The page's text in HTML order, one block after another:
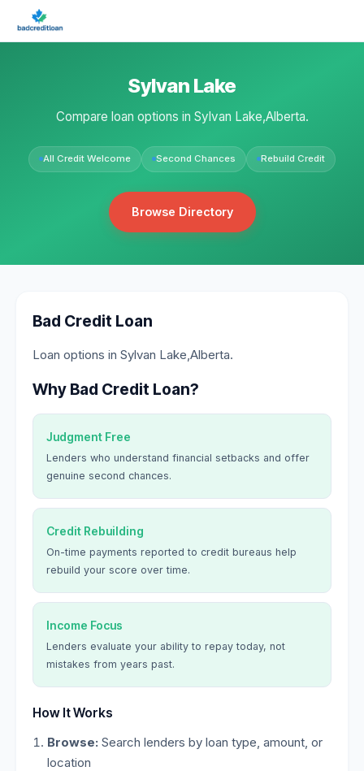
Sylvan Lake
Compare loan options in Sylvan Lake,Alberta.
All Credit Welcome Second Chances Rebuild Credit
Browse Directory
Bad Credit Loan
Loan options in Sylvan Lake,Alberta.
Why Bad Credit Loan?
Judgment Free
Lenders who understand financial setbacks and offer
genuine second chances.
Credit Rebuilding
On-time payments reported to credit bureaus help
rebuild your score over time.
Income Focus
Lenders evaluate your ability to repay today, not
mistakes from years past.
How It Works
Browse: Search lenders by loan type, amount, or
location